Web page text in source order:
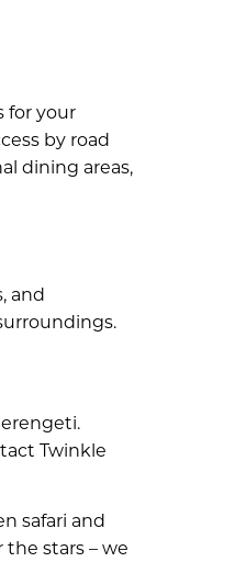
for your
by road
dining areas,
and
Twinkle
safari and
stars – we